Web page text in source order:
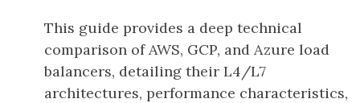
This guide provides a deep technical
comparison of AWS, GCP, and Azure load
balancers, detailing their L4/L7
architectures, performance characteristics,